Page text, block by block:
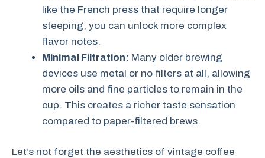
like the French press that require longer
steeping, you can unlock more complex
flavor notes.
Minimal Filtration: Many older brewing
devices use metal or no filters at all, allowing
more oils and fine particles to remain in the
cup. This creates a richer taste sensation
compared to paper-filtered brews.
Let’s not forget the aesthetics of vintage coffee